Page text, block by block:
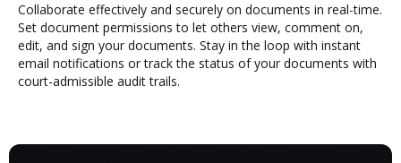
Collaborate effectively and securely on documents in real-time.
Set document permissions to let others view, comment on,
edit, and sign your documents. Stay in the loop with instant
email notifications or track the status of your documents with
court-admissible audit trails.